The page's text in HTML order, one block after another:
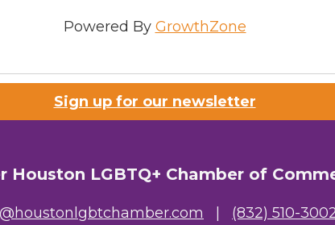
Powered By GrowthZone
Sign up for our newsletter
Houston LGBTQ+ Chamber of
(832) 510-